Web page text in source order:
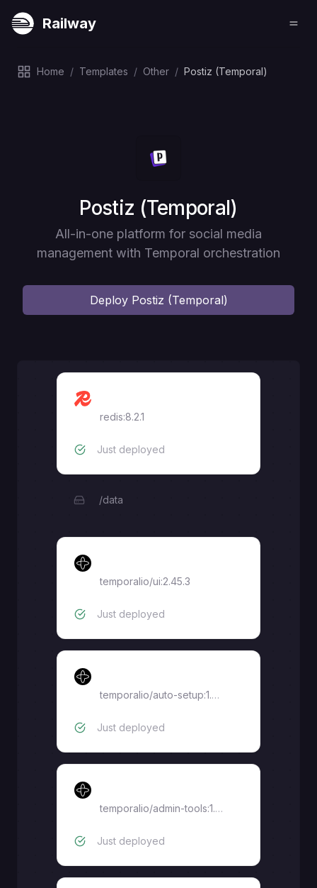
Railway
Home / Templates / Other / Postiz (Temporal)
Deploy
Postiz (Temporal)
All-in-one platform for social media
management with Temporal orchestration
Deploy Postiz (Temporal)
redis:8.2.1
Just deployed
/data
temporalio/ui:2.45.3
Just deployed
temporalio/auto-setup:1.29.3
Just deployed
temporalio/admin-tools:1.29
Just deployed